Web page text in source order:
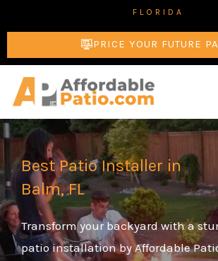
to
content
FLORIDA
PRICE YOUR FUTURE
Best Patio Installer in
Balm, FL
Transform your backyard with a
patio installation by Affordable